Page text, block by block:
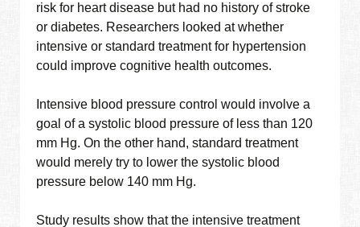
risk for heart disease but had no history of stroke
or diabetes. Researchers looked at whether
intensive or standard treatment for hypertension
could improve cognitive health outcomes.
Intensive blood pressure control would involve a
goal of a systolic blood pressure of less than 120
mm Hg. On the other hand, standard treatment
would merely try to lower the systolic blood
pressure below 140 mm Hg.
Study results show that the intensive treatment